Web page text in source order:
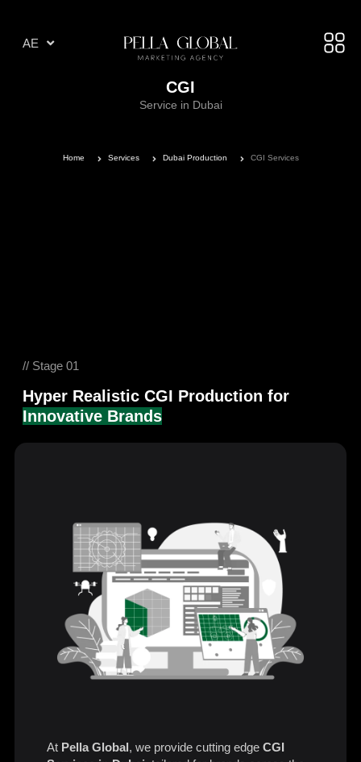
AE
TR
CGI
Service in Dubai
Home Services Dubai Production CGI Services
// Stage 01
Hyper Realistic CGI Production for
Innovative Brands
At Pella Global, we provide cutting edge CGI